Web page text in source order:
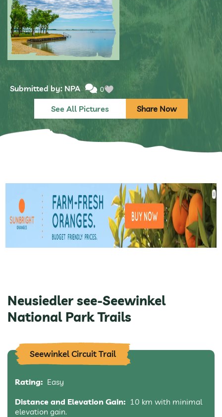
Submitted by: NPA 0
See All Pictures Share Now
Neusiedler see-Seewinkel
National Park Trails
Seewinkel Circuit Trail
Rating: Easy
Distance and Elevation Gain: 10 km with minimal
elevation gain.